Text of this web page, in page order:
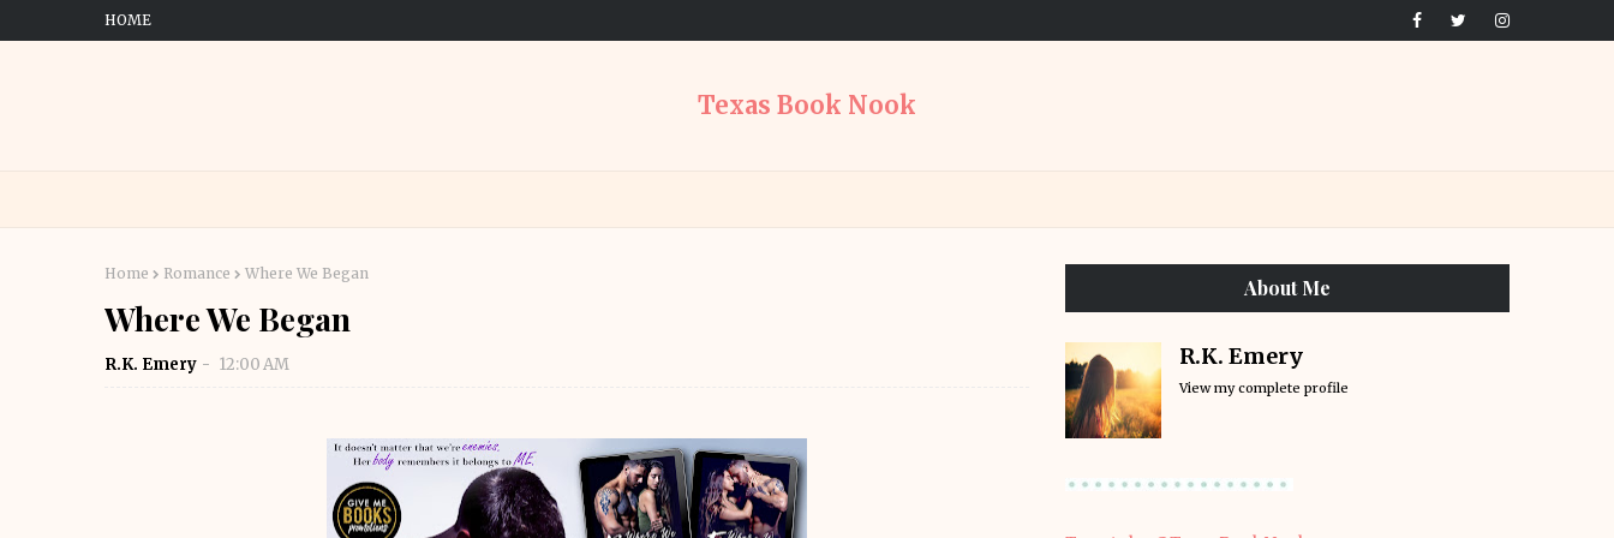
HOME
Texas Book Nook
Home Romance Where We Began
Where We Began
R.K. Emery 12:00 AM
About Me
R.K. Emery
View my complete profile